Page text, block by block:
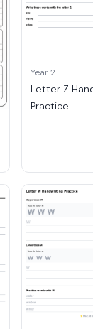
Year 2
Letter Z
Practice